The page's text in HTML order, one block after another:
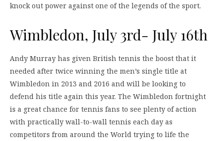
knock out power against one of the legends of the sport.
Wimbledon, July 3rd- July 16th
Andy Murray has given British tennis the boost that it
needed after twice winning the men’s single title at
Wimbledon in 2013 and 2016 and will be looking to
defend his title again this year. The Wimbledon fortnight
is a great chance for tennis fans to see plenty of action
with practically wall-to-wall tennis each day as
competitors from around the World trying to life the